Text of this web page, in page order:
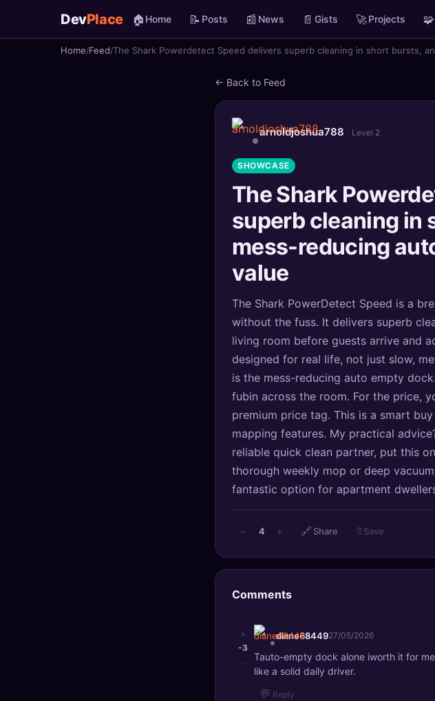
DevPlace 🏠 Home 📝 Posts 📰 News 📄 Gists 🚀Projects 🧩
Home Feed The Shark Powerdetect Speed delivers superb cleaning in short bursts,
← Back to Feed
arnoldjoshua788 · Level 2
SHOWCASE
The Shark
superb cleaning in
mess-reducing
value
The Shark PowerDetect Speed is a
without the fuss. It delivers superb
living room before guests arrive and
designed for real life, not just slow,
is the mess-reducing auto empty
fubin across the room. For the price,
premium price tag. This is a smart
mapping features. My practical
reliable quick clean partner, put this
thorough weekly mop or deep
fantastic option for apartment
− 4 + 🔗 Share 🔖 Save
Comments
+
-3
-
diane6844927/05/2026
Tauto-empty dock alone iworth it for
like a solid daily driver.
💬 Reply